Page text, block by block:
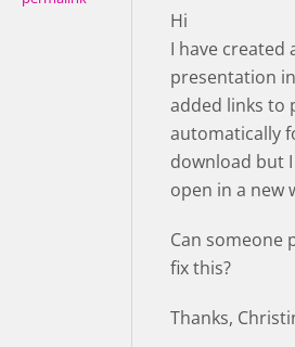
Hi
I have created
presentation
added links to
automatically
download but
open in a new
Can someone
fix this?
Thanks,